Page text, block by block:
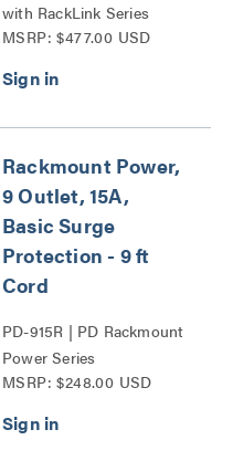
with RackLink Series
MSRP: $477.00 USD
Rackmount Power,
9 Outlet, 15A,
Basic Surge
Protection - 9 ft
Cord
PD-915R | PD Rackmount
Power Series
MSRP: $248.00 USD